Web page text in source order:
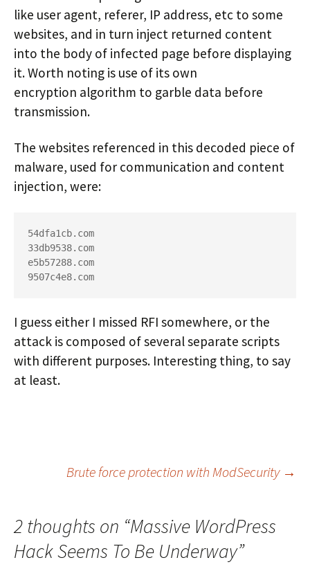
like user agent, referer, IP address, etc to some
websites, and in turn inject returned content
into the body of infected page before displaying
it. Worth noting is use of its own
encryption algorithm to garble data before
transmission.
The websites referenced in this decoded piece of
malware, used for communication and content
injection, were:
54dfa1cb.com
33db9538.com
e5b57288.com
9507c4e8.com
I guess either I missed RFI somewhere, or the
attack is composed of several separate scripts
with different purposes. Interesting thing, to say
at least.
Post
navigation
Brute force protection with ModSecurity →
2 thoughts on “Massive WordPress
Hack Seems To Be Underway”